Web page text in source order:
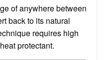
of anywhere between
back to its natural
requires high
protectant.